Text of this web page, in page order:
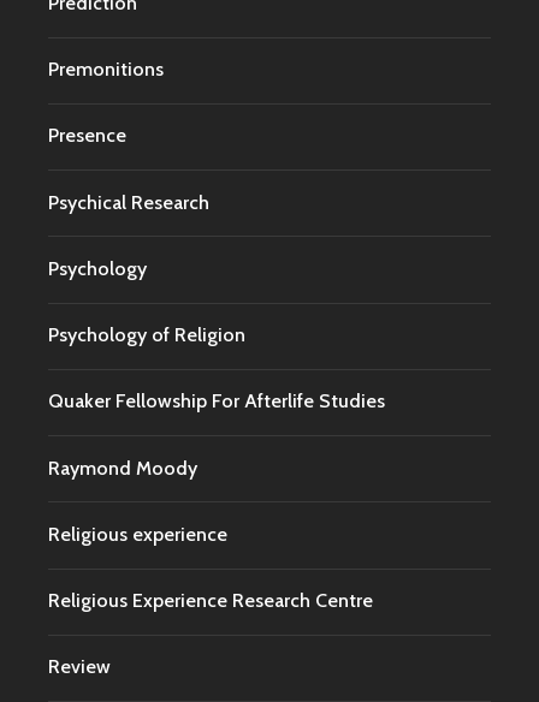
Premonitions
Presence
Psychical Research
Psychology
Psychology of Religion
Quaker Fellowship For Afterlife Studies
Raymond Moody
Religious experience
Religious Experience Research Centre
Review